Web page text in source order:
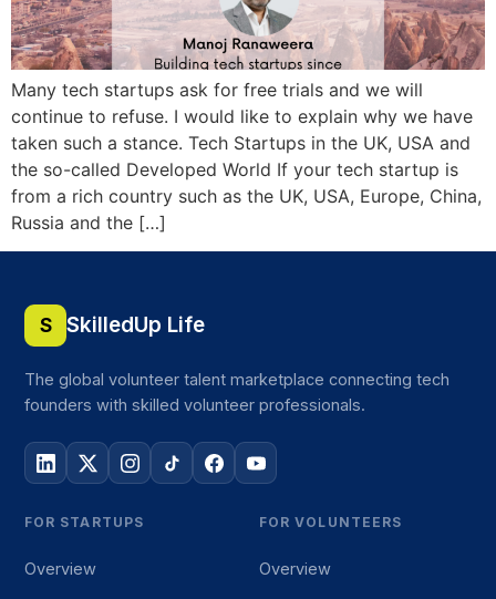
Many tech startups ask for free trials and we will
continue to refuse. I would like to explain why we have
taken such a stance. Tech Startups in the UK, USA and
the so-called Developed World If your tech startup is
from a rich country such as the UK, USA, Europe, China,
Russia and the […]
S SkilledUp Life
The global volunteer talent marketplace connecting tech
founders with skilled volunteer professionals.
FOR STARTUPS
Overview
FOR VOLUNTEERS
Overview